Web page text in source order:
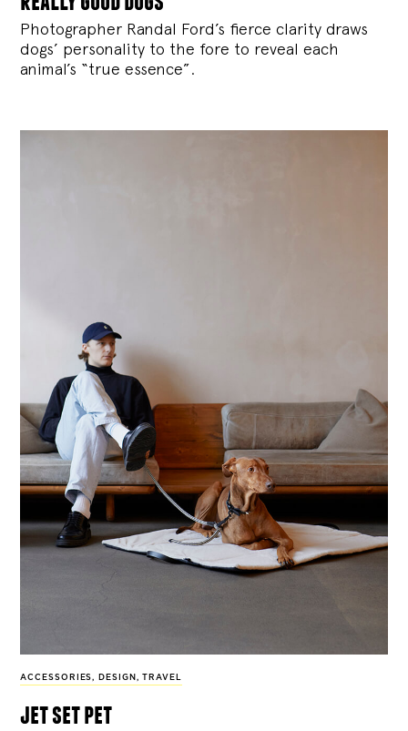
Photographer Randal Ford’s fierce clarity draws
dogs’ personality to the fore to reveal each
animal’s “true essence”.
ACCESSORIES, DESIGN , TRAVEL
jet set pet